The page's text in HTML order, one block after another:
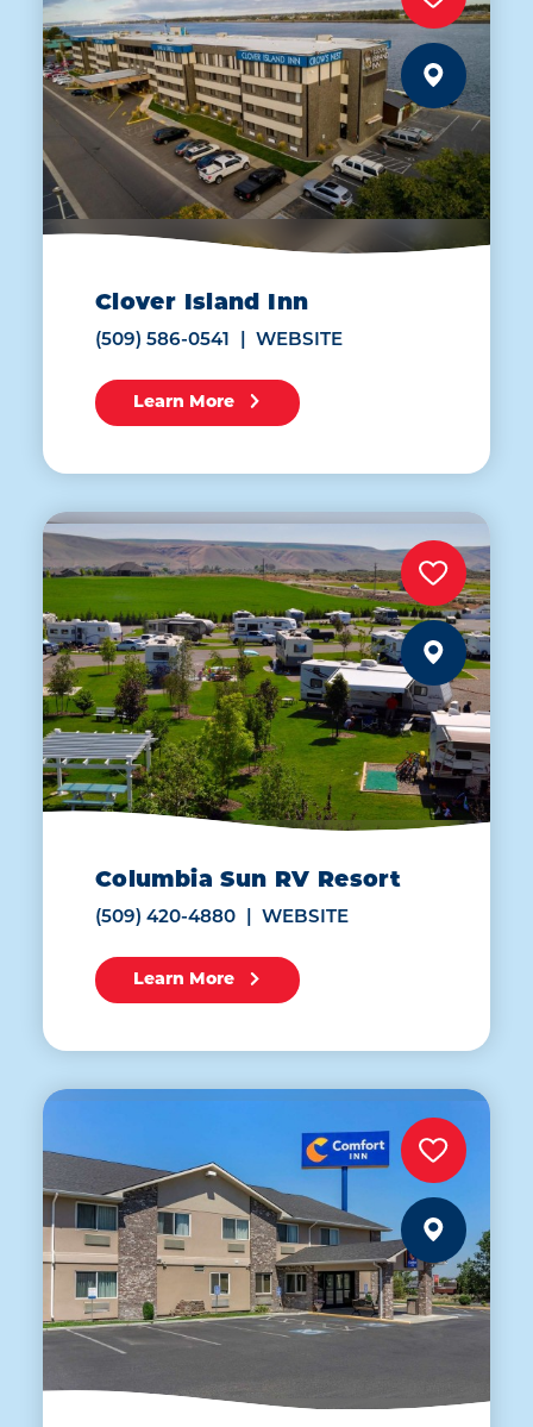
Clover Island Inn
(509) 586-0541 WEBSITE
Learn More
Columbia Sun RV Resort
(509) 420-4880 WEBSITE
Learn More